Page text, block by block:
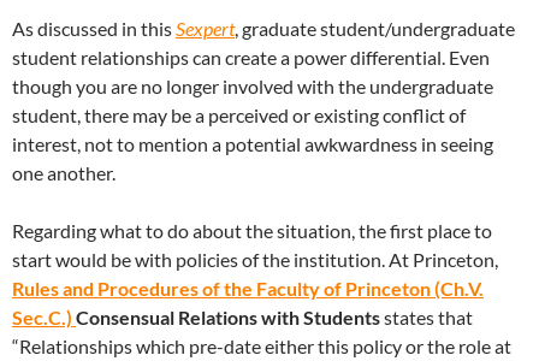
As discussed in thisSexpert, graduate student/undergraduate
student relationships can create a power differential. Even
though you are no longer involved with the undergraduate
student, there may be a perceived or existing conflict of
interest, not to mention a potential awkwardness in seeing
one another.
Regarding what to do about the situation, the first place to
start would be with policies of the institution. At Princeton,
Rules and Procedures of the Faculty of Princeton (Ch.V.
Sec.C.) Consensual Relations with Studentsstates that
“Relationships which pre-date either this policy or the role at